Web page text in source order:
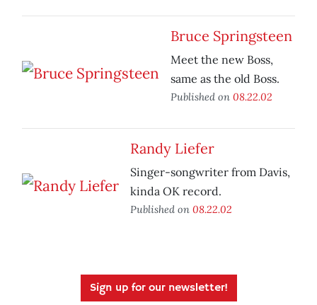
Bruce Springsteen
Meet the new Boss,
same as the old Boss.
Published on 08.22.02
Randy Liefer
Singer-songwriter from Davis,
kinda OK record.
Published on 08.22.02
Sign up for our newsletter!